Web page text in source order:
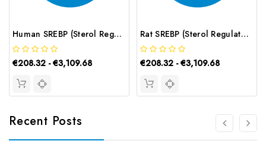
Human SREBP (Sterol Regulatory Element Binding Protein) ELISA Kit | G-EC-02911
€208.32 - €3,109.68
Rat SREBP (Sterol Regulatory Element Binding Protein) ELISA Kit | G-EC-05663
€208.32 - €3,109.68
Recent Posts